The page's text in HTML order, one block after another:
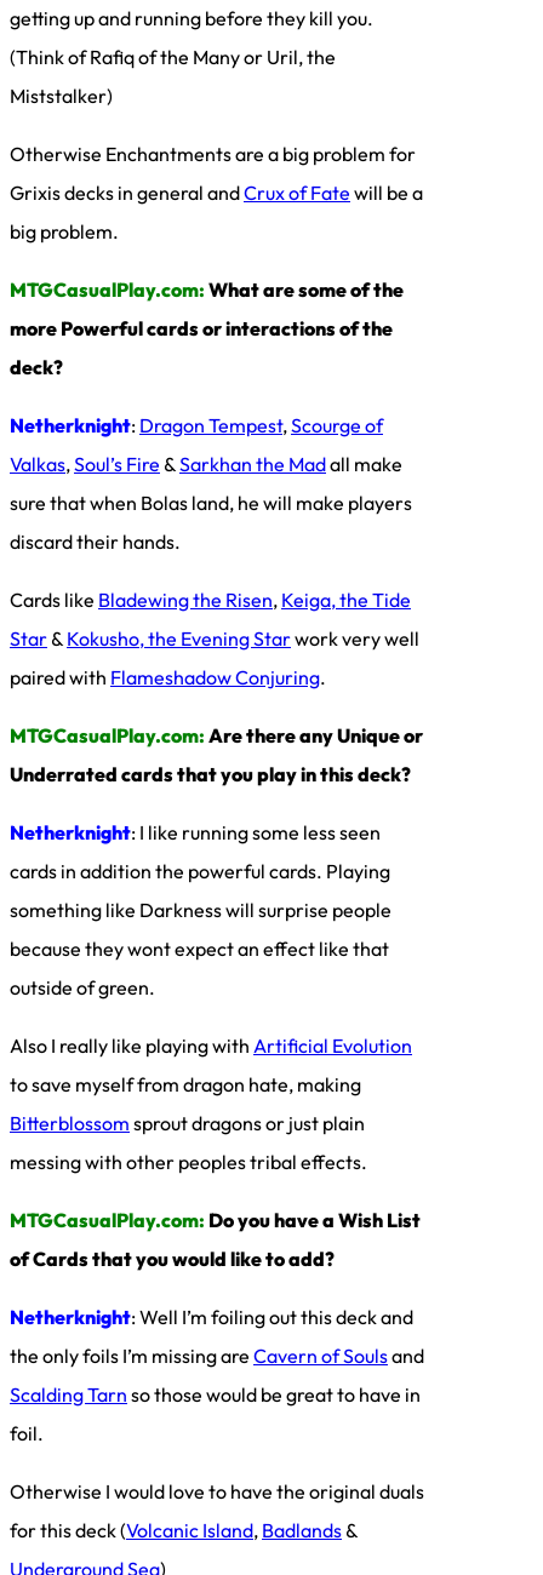
getting up and running before they kill you.
(Think of Rafiq of the Many or Uril, the
Miststalker)
Otherwise Enchantments are a big problem for
Grixis decks in general andCrux of Fate will be a
big problem.
MTGCasualPlay.com: What are some of the
more Powerful cards or interactions of the
deck?
Netherknight: Dragon Tempest,Scourge of
Valkas,Soul’s Fire &Sarkhan the Madall make
sure that when Bolas land, he will make players
discard their hands.
Cards like Bladewing the Risen, Keiga, the Tide
Star & Kokusho, the Evening Starwork very well
paired with Flameshadow Conjuring.
MTGCasualPlay.com: Are there any Unique or
Underrated cards that you play in this deck?
Netherknight: I like running some less seen
cards in addition the powerful cards. Playing
something like Darkness will surprise people
because they wont expect an effect like that
outside of green.
Also I really like playing with Artificial Evolution
to save myself from dragon hate, making
Bitterblossom sprout dragons or just plain
messing with other peoples tribal effects.
MTGCasualPlay.com: Do you have a Wish List
of Cards that you would like to add?
Netherknight: Well I’m foiling out this deck and
the only foils I’m missing are Cavern of Soulsand
Scalding Tarn so those would be great to have in
foil.
Otherwise I would love to have the original duals
for this deck (Volcanic Island, Badlands &
Underground Sea)